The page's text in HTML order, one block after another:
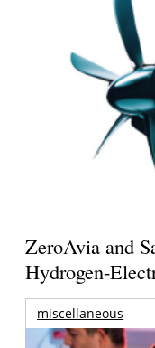
ZeroAvia and
Hydrogen-
miscellaneous